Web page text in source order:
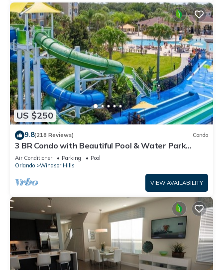
US $250
9.8(218 Reviews) Condo
3 BR Condo with Beautiful Pool & Water Park
Minutes to Disney Worlds Front Gate
Air Conditioner Parking
Pool
Orlando
Windsor Hills
VIEW AVAILABILITY